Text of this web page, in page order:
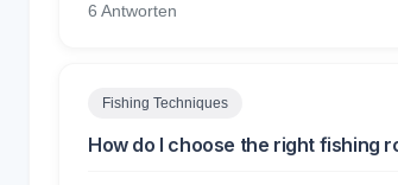
6 Antworten
Fishing Techniques
How do I choose the right fishing